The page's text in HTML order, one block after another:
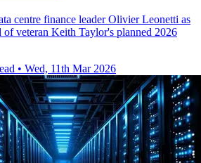
centre finance leader Olivier Leonetti as
veteran Keith Taylor's planned 2026
• Wed, 11th Mar 2026